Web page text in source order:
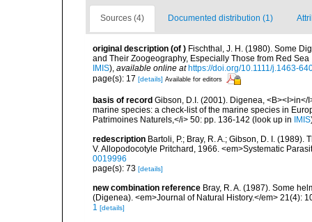
Sources (4) Documented distribution (1)
original description (of ) Fischthal, J. H. (1980). Some
and Their Zoogeography, Especially Those from Red
IMIS), available online at https://doi.org/10.1111/j.1463-
page(s): 17 [details] Available for editors
basis of record Gibson, D.I. (2001). Digenea,
marine species: a check-list of the marine species in
Patrimoines Naturels,</i> 50: pp. 136-142 (look up in IMIS
redescription Bartoli, P.; Bray, R. A.; Gibson, D. I.
V. Allopodocotyle Pritchard, 1966. <em>Systematic
0019996
page(s): 73 [details]
new combination reference Bray, R. A. (1987). Some
(Digenea). <em>Journal of Natural History.</em> 21(4):
1 [details]